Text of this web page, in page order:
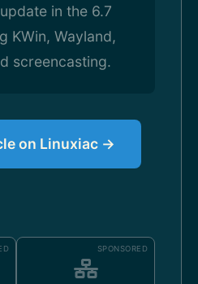
in the 6.7
KWin, Wayland,
screencasting.
on Linuxiac →
SPONSORED